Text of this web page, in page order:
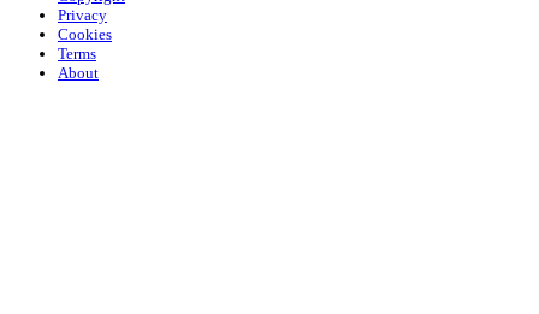
Privacy
Cookies
Terms
About